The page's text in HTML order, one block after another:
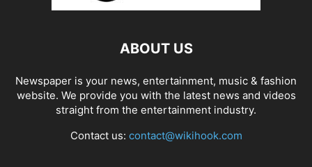
ABOUT US
Newspaper is your news, entertainment, music & fashion
website. We provide you with the latest news and videos
straight from the entertainment industry.
Contact us: contact@wikihook.com